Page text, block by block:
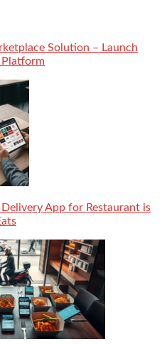
Solution – Launch
App for Restaurant is